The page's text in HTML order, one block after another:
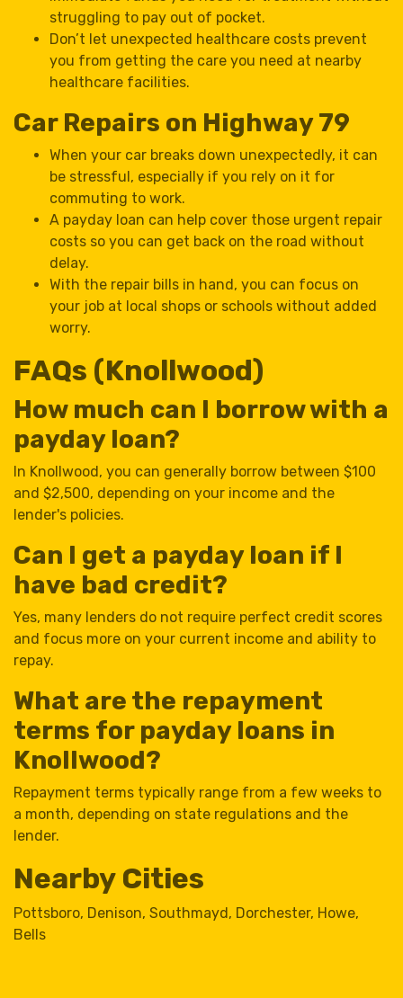
struggling to pay out of pocket.
Don’t let unexpected healthcare costs prevent
you from getting the care you need at nearby
healthcare facilities.
Car Repairs on Highway 79
When your car breaks down unexpectedly, it can
be stressful, especially if you rely on it for
commuting to work.
A payday loan can help cover those urgent repair
costs so you can get back on the road without
delay.
With the repair bills in hand, you can focus on
your job at local shops or schools without added
worry.
FAQs (Knollwood)
How much can I borrow with a
payday loan?
In Knollwood, you can generally borrow between $100
and $2,500, depending on your income and the
lender's policies.
Can I get a payday loan if I
have bad credit?
Yes, many lenders do not require perfect credit scores
and focus more on your current income and ability to
repay.
What are the repayment
terms for payday loans in
Knollwood?
Repayment terms typically range from a few weeks to
a month, depending on state regulations and the
lender.
Nearby Cities
Pottsboro, Denison, Southmayd , Dorchester, Howe,
Bells